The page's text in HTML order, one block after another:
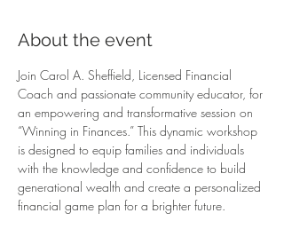
About the event
Join Carol A. Sheffield, Licensed Financial
Coach and passionate community educator, for
an empowering and transformative session on
“Winning in Finances.” This dynamic workshop
is designed to equip families and individuals
with the knowledge and confidence to build
generational wealth and create a personalized
financial game plan for a brighter future.